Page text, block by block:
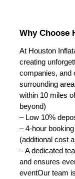
Why Choose
At Houston
creating
companies, and
surrounding
within 10 miles
beyond)
– Low 10%
– 4-hour
(additional cost
– A dedicated
and ensures
eventOur team